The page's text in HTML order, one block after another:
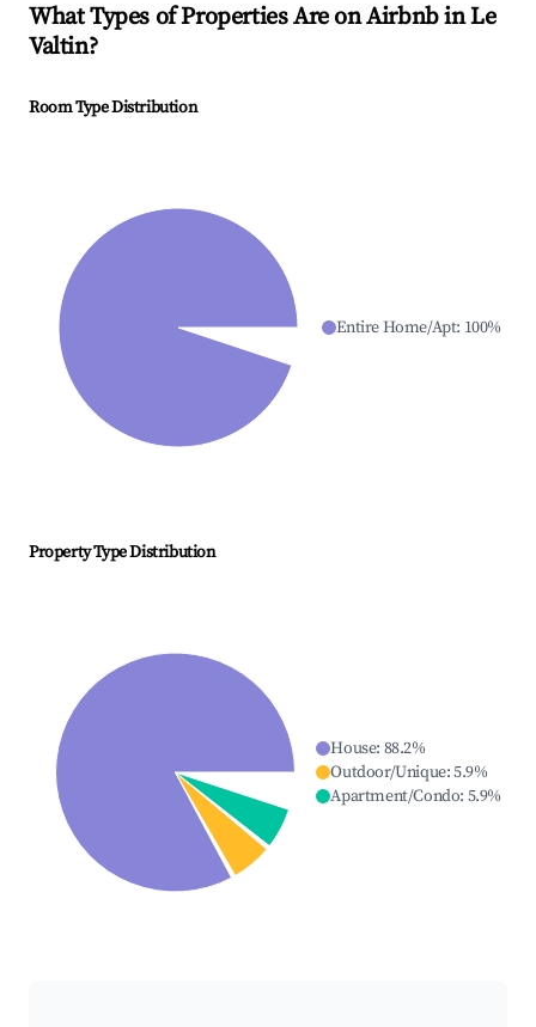
What Types of Properties Are on Airbnb inLe
Valtin?
Room Type Distribution
Entire Home/Apt: 100%
Property Type Distribution
House: 88.2%
Outdoor/Unique:5.9%
Apartment/Condo: 5.9%